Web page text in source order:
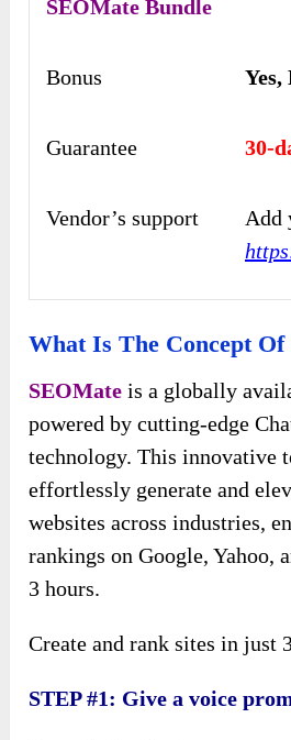
SEOMate Bundle
Bonus Yes,
Guarantee 30-
Vendor’s support
Add
What Is The Concept
SEOMateis a globally
powered by cutting-edge
technology. This innovative
effortlessly generate and
websites across industries,
rankings on Google, Yahoo,
3 hours.
Create and rank sites in just
STEP #1: Give a voice